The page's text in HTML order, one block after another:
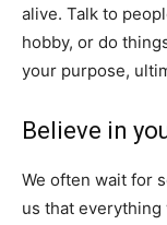
alive. Talk to
hobby, or do
your purpose,
Believe in
We often wait for
us that everything